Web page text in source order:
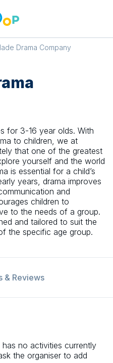
Drama Company
for 3-16 year olds. With
to children, we at
that one of the greatest
yourself and the world
is essential for a child’s
years, drama improves
and
children to
to the needs of a group.
and tailored to suit the
the specific age group.
& Reviews
has no activities currently
the organiser to add